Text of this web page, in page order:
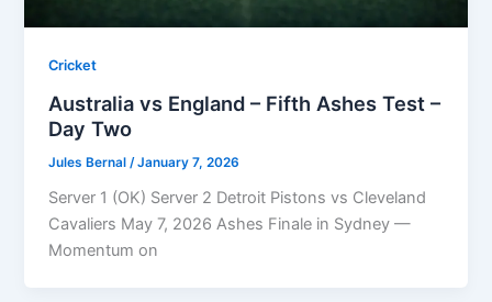
Cricket
Australia vs England – Fifth Ashes Test –
Day Two
Jules Bernal /January 7, 2026
Server 1 (OK) Server 2 Detroit Pistons vs Cleveland
Cavaliers May 7, 2026 Ashes Finale in Sydney —
Momentum on